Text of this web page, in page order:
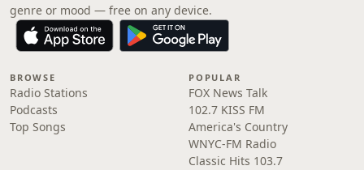
genre or mood — free on any device.
BROWSE
Radio Stations
Podcasts
Top Songs
POPULAR
FOX News Talk
102.7 KISS FM
America's Country
WNYC-FM Radio
Classic Hits 103.7